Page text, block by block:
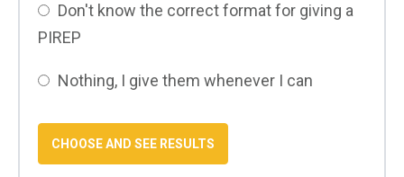
Don't know the correct format for giving a
PIREP
Nothing, I give them whenever I can